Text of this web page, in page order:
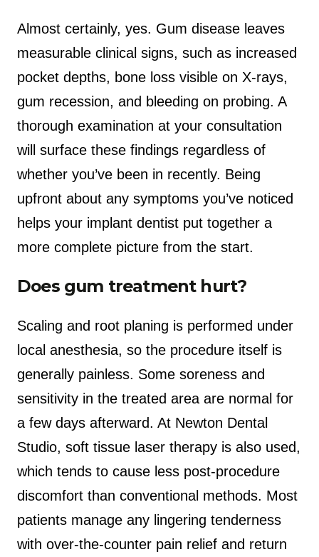
Almost certainly, yes. Gum disease leaves
measurable clinical signs, such as increased
pocket depths, bone loss visible on X-rays,
gum recession, and bleeding on probing. A
thorough examination at your consultation
will surface these findings regardless of
whether you’ve been in recently. Being
upfront about any symptoms you’ve noticed
helps your implant dentist put together a
more complete picture from the start.
Does gum treatment hurt?
Scaling and root planing is performed under
local anesthesia, so the procedure itself is
generally painless. Some soreness and
sensitivity in the treated area are normal for
a few days afterward. At Newton Dental
Studio, soft tissue laser therapy is also used,
which tends to cause less post-procedure
discomfort than conventional methods. Most
patients manage any lingering tenderness
with over-the-counter pain relief and return